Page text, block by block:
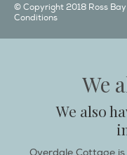
© Copyright 2018 Ross
Conditions
We
We also